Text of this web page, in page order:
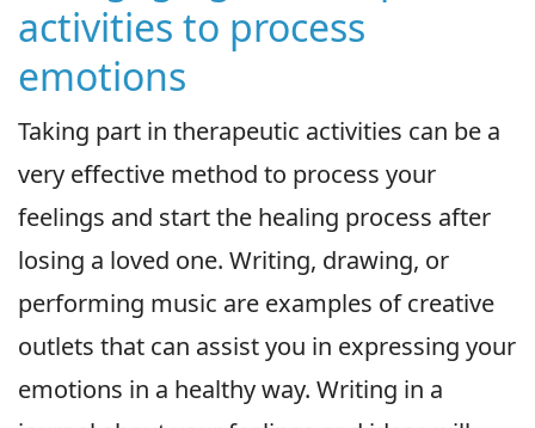
activities to process
emotions
Taking part in therapeutic activities can be a
very effective method to process your
feelings and start the healing process after
losing a loved one. Writing, drawing, or
performing music are examples of creative
outlets that can assist you in expressing your
emotions in a healthy way. Writing in a